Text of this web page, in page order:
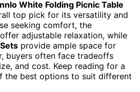
White Folding Picnic Table
top pick for its versatility and
seeking comfort, the
offer adjustable relaxation, while
provide ample space for
buyers often face tradeoffs
and cost. Keep reading for a
the best options to suit different